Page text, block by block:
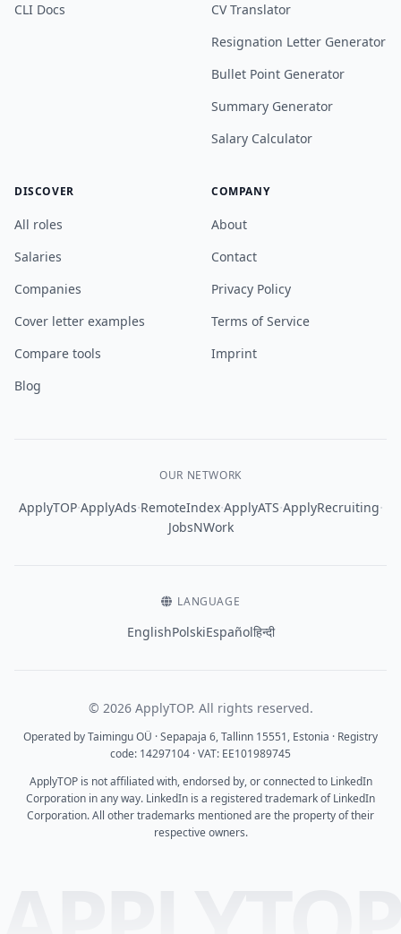
CLI Docs
CV Translator
Resignation Letter Generator
Bullet Point Generator
Summary Generator
Salary Calculator
DISCOVER
All roles
Salaries
Companies
Cover letter examples
Compare tools
Blog
COMPANY
About
Contact
Privacy Policy
Terms of Service
Imprint
OUR NETWORK
ApplyTOP·ApplyAds·RemoteIndex·ApplyATS·ApplyRecruiting·
JobsNWork
LANGUAGE
EnglishPolskiEspañolहिन्दी
© 2026 ApplyTOP. All rights reserved.
Operated by Taimingu OÜ · Sepapaja 6, Tallinn 15551, Estonia · Registry
code: 14297104 · VAT: EE101989745
ApplyTOP is not affiliated with, endorsed by, or connected to LinkedIn
Corporation in any way. LinkedIn is a registered trademark of LinkedIn
Corporation. All other trademarks mentioned are the property of their
respective owners.